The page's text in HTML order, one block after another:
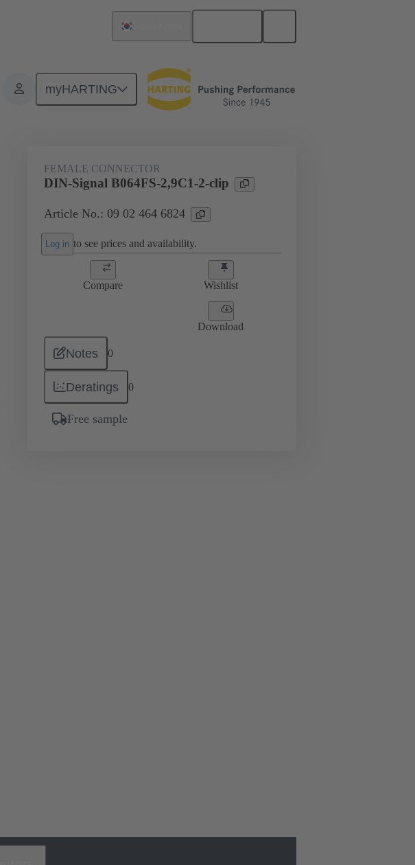
myHARTING
Motherboard to daughtercard connection 09 02 464 6824
FEMALE CONNECTOR
DIN-Signal B064FS-2,9C1-2-clip
Article No.: 09 02 464 6824
Log in to see prices and availability.
Compare Wishlist
Download
Notes 0
Deratings 0
Free sample